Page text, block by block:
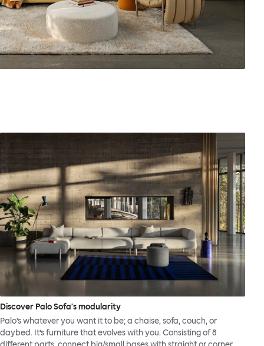
Discover Palo Sofa's modularity
Palo’s whatever you want it to be; a chaise, sofa, couch, or
daybed. It’s furniture that evolves with you. Consisting of 8